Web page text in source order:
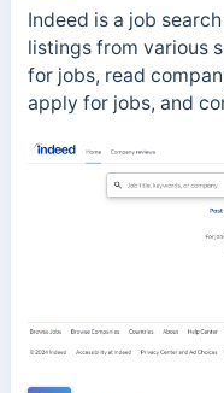
Indeed is a job
listings from various
for jobs, read
apply for jobs, and